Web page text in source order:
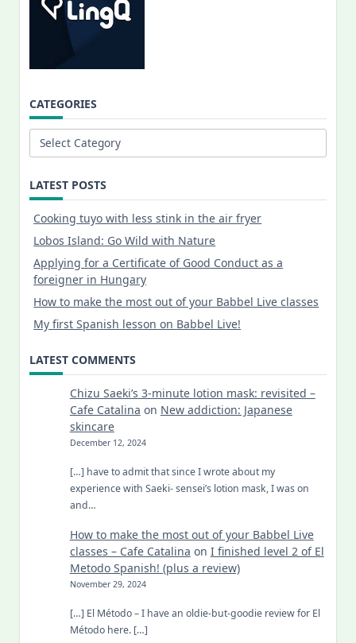
CATEGORIES
Categories
LATEST POSTS
Cooking tuyo with less stink in the air fryer
Lobos Island: Go Wild with Nature
Applying for a Certificate of Good Conduct as a
foreigner in Hungary
How to make the most out of your Babbel Live classes
My first Spanish lesson on Babbel Live!
LATEST COMMENTS
Chizu Saeki’s 3-minute lotion mask: revisited –
Cafe Catalina on New addiction: Japanese
skincare
December 12, 2024
[…] have to admit that since I wrote about my
experience with Saeki- sensei’s lotion mask, I was on
and…
How to make the most out of your Babbel Live
classes – Cafe Catalina on I finished level 2 of El
Metodo Spanish! (plus a review)
November 29, 2024
[…] El Método – I have an oldie-but-goodie review for El
Método here. […]